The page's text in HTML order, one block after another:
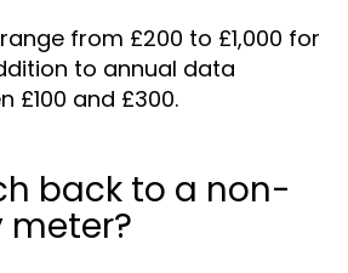
from £200 to £1,000 for
to annual data
£100 and £300.
back to a non-
meter?